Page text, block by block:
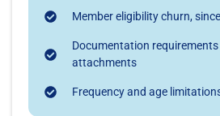
Member eligibility churn,
Documentation
attachments
Frequency and age